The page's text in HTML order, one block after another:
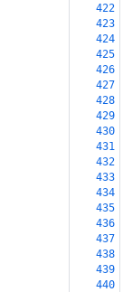
422
423
424
425
426
427
428
429
430
431
432
433
434
435
436
437
438
439
440